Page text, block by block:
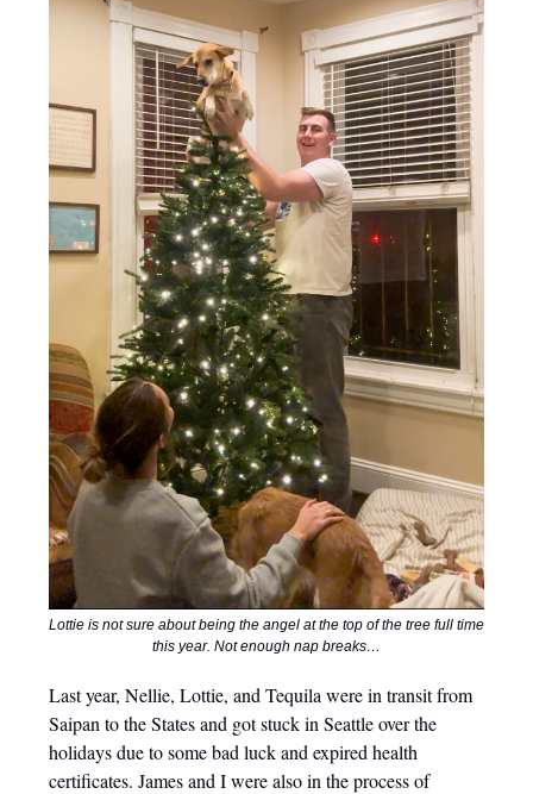
Lottie is not sure about being the angel at the top of the tree full time
this year. Not enough nap breaks…
Last year, Nellie, Lottie, and Tequila were in transit from
Saipan to the States and got stuck in Seattle over the
holidays due to some bad luck and expired health
certificates. James and I were also in the process of